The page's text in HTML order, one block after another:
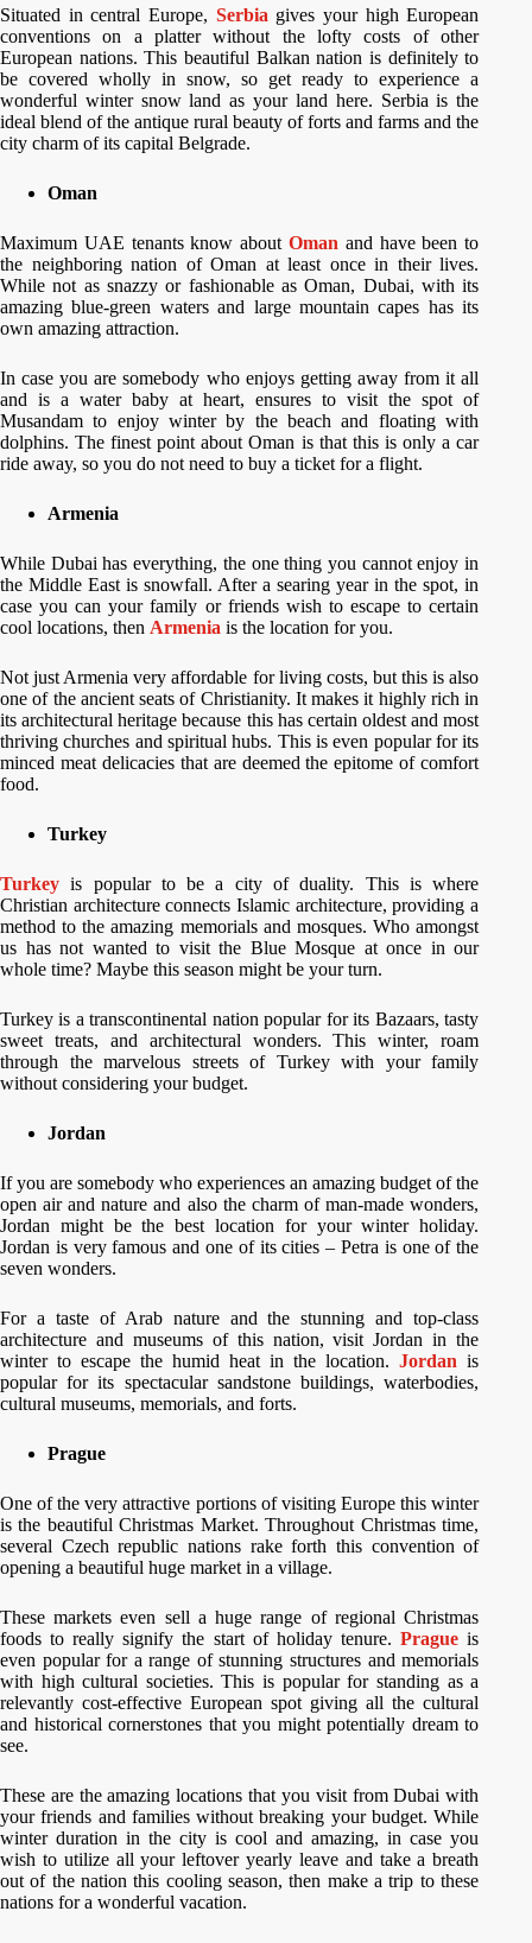
Situated in central Europe, Serbia gives your high European
conventions on a platter without the lofty costs of other
European nations. This beautiful Balkan nation is definitely to
be covered wholly in snow, so get ready to experience a
wonderful winter snow land as your land here. Serbia is the
ideal blend of the antique rural beauty of forts and farms and the
city charm of its capital Belgrade.
Oman
Maximum UAE tenants know about Oman and have been to
the neighboring nation of Oman at least once in their lives.
While not as snazzy or fashionable as Oman, Dubai, with its
amazing blue-green waters and large mountain capes has its
own amazing attraction.
In case you are somebody who enjoys getting away from it all
and is a water baby at heart, ensures to visit the spot of
Musandam to enjoy winter by the beach and floating with
dolphins. The finest point about Oman is that this is only a car
ride away, so you do not need to buy a ticket for a flight.
Armenia
While Dubai has everything, the one thing you cannot enjoy in
the Middle East is snowfall. After a searing year in the spot, in
case you can your family or friends wish to escape to certain
cool locations, then Armenia is the location for you.
Not just Armenia very affordable for living costs, but this is also
one of the ancient seats of Christianity. It makes it highly rich in
its architectural heritage because this has certain oldest and most
thriving churches and spiritual hubs. This is even popular for its
minced meat delicacies that are deemed the epitome of comfort
food.
Turkey
Turkey is popular to be a city of duality. This is where
Christian architecture connects Islamic architecture, providing a
method to the amazing memorials and mosques. Who amongst
us has not wanted to visit the Blue Mosque at once in our
whole time? Maybe this season might be your turn.
Turkey is a transcontinental nation popular for its Bazaars, tasty
sweet treats, and architectural wonders. This winter, roam
through the marvelous streets of Turkey with your family
without considering your budget.
Jordan
If you are somebody who experiences an amazing budget of the
open air and nature and also the charm of man-made wonders,
Jordan might be the best location for your winter holiday.
Jordan is very famous and one of its cities – Petra is one of the
seven wonders.
For a taste of Arab nature and the stunning and top-class
architecture and museums of this nation, visit Jordan in the
winter to escape the humid heat in the location.Jordan is
popular for its spectacular sandstone buildings, waterbodies,
cultural museums, memorials, and forts.
Prague
One of the very attractive portions of visiting Europe this winter
is the beautiful Christmas Market. Throughout Christmas time,
several Czech republic nations rake forth this convention of
opening a beautiful huge market in a village.
These markets even sell a huge range of regional Christmas
foods to really signify the start of holiday tenure.Prague is
even popular for a range of stunning structures and memorials
with high cultural societies. This is popular for standing as a
relevantly cost-effective European spot giving all the cultural
and historical cornerstones that you might potentially dream to
see.
These are the amazing locations that you visit from Dubai with
your friends and families without breaking your budget. While
winter duration in the city is cool and amazing, in case you
wish to utilize all your leftover yearly leave and take a breath
out of the nation this cooling season, then make a trip to these
nations for a wonderful vacation.